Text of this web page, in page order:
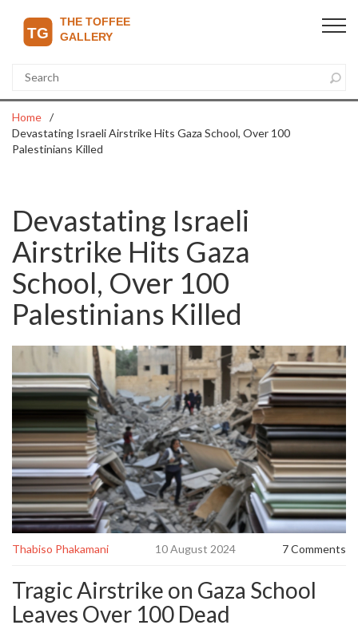
Home
Devastating Israeli Airstrike Hits Gaza School, Over 100
Palestinians Killed
Devastating Israeli
Airstrike Hits Gaza
School, Over 100
Palestinians Killed
Thabiso Phakamani 10 August 2024 7 Comments
Tragic Airstrike on Gaza School
Leaves Over 100 Dead